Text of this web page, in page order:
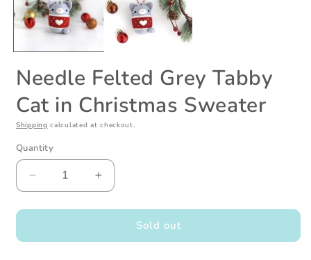
Needle Felted Grey Tabby
Cat in Christmas Sweater
Shipping calculated at checkout.
Quantity
Decrease
quantity
for
Felted
Increase
quantity
for
Felted
Sold out